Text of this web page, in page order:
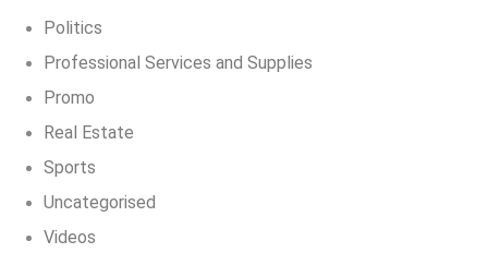
Politics
Professional Services and Supplies
Promo
Real Estate
Sports
Uncategorised
Videos